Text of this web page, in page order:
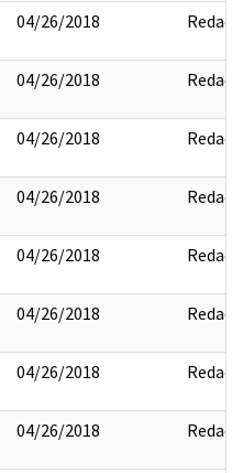
04/26/2018 Redact
04/26/2018 Redact
04/26/2018 Redact
04/26/2018 Redact
04/26/2018 Redact
04/26/2018 Redact
04/26/2018 Redact
04/26/2018 Redact